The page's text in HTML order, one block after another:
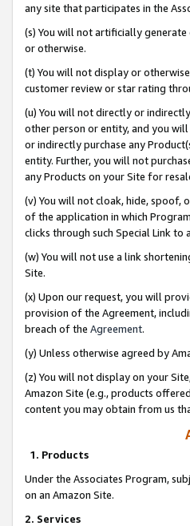
any site that participates in the
(s) You will not artificially
or otherwise.
(t) You will not display or
customer review or star rating
(u) You will not directly or
other person or entity, and you
or indirectly purchase any
entity. Further, you will not
any Products on your Site for
(v) You will not cloak, hide, spoof,
of the application in which
clicks through such Special Link to
(w) You will not use a link
Site.
(x) Upon our request, you will
provision of the Agreement,
breach of the Agreement.
(y) Unless otherwise agreed by
(z) You will not display on your
Amazon Site (e.g., products
content you may obtain from us
1. Products
Under the Associates Program,
on an Amazon Site.
2. Services